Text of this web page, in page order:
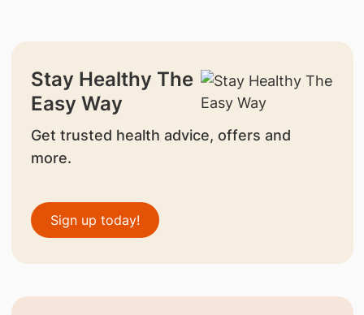
Stay Healthy The
Easy Way
Get trusted health advice, offers and
more.
Sign up today!